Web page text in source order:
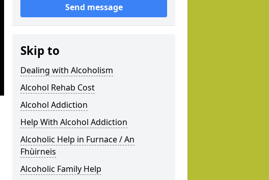
Send message
Skip to
Dealing with Alcoholism
Alcohol Rehab Cost
Alcohol Addiction
Help With Alcohol Addiction
Alcoholic Help in Furnace / An
Fhùirneis
Alcoholic Family Help